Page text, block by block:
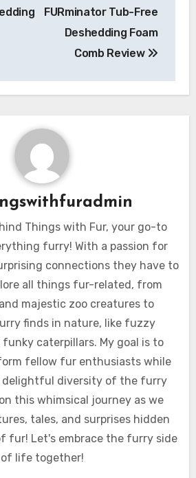
FURminator Tub-Free
Deshedding Foam
Comb Review
Things with Fur, your go-to
furry! With a passion for
connections they have to
all things fur-related, from
majestic zoo creatures to
finds in nature, like fuzzy
caterpillars. My goal is to
fellow fur enthusiasts while
delightful diversity of the furry
this whimsical journey as we
tales, and surprises hidden
fur! Let's embrace the furry side
of life together!